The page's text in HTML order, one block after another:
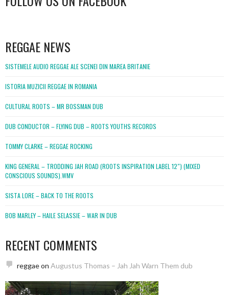
REGGAE NEWS
SISTEMELE AUDIO REGGAE ALE SCENEI DIN MAREA BRITANIE
ISTORIA MUZICII REGGAE IN ROMANIA
CULTURAL ROOTS – MR BOSSMAN DUB
DUB CONDUCTOR – FLYING DUB – ROOTS YOUTHS RECORDS
TOMMY CLARKE – REGGAE ROCKING
KING GENERAL – TRODDING JAH ROAD (ROOTS INSPIRATION LABEL 12″) (MIXED
CONSCIOUS SOUNDS).WMV
SISTA LORE – BACK TO THE ROOTS
BOB MARLEY – HAILE SELASSIE – WAR IN DUB
RECENT COMMENTS
reggaeon Augustus Thomas – Jah Jah Warn Them dub